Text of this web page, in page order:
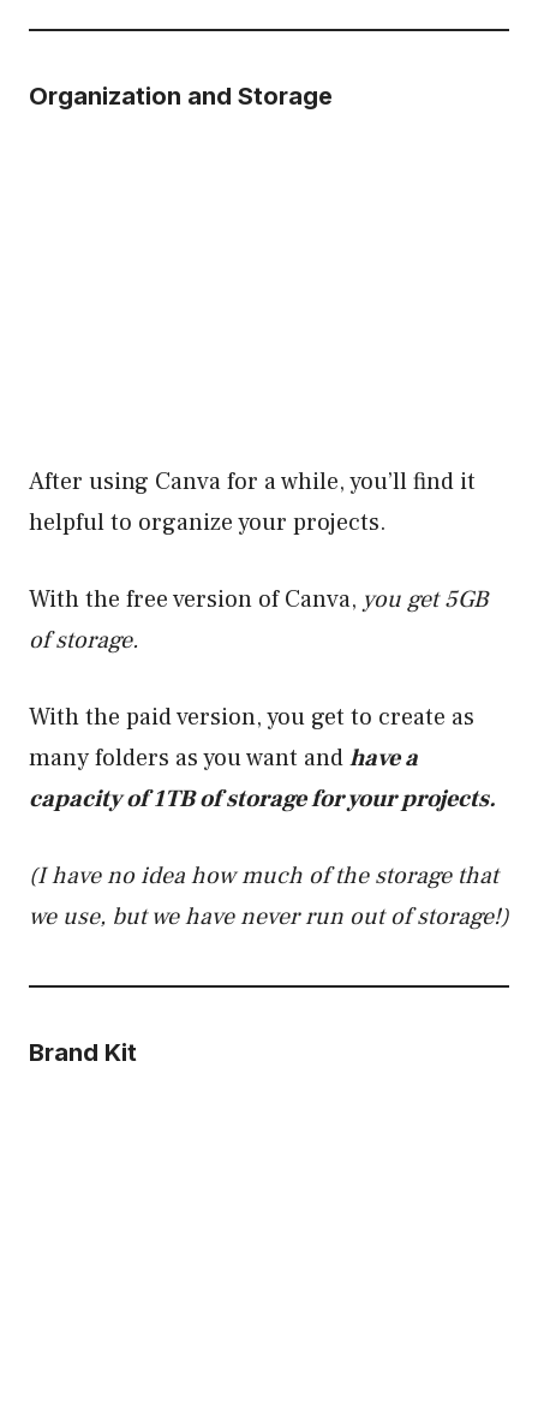
Organization and Storage
After using Canva for a while, you’ll find it
helpful to organize your projects.
With the free version of Canva, you get 5GB
of storage.
With the paid version, you get to create as
many folders as you want andhave a
capacity of 1TB of storage for your projects.
(I have no idea how much of the storage that
we use, but we have never run out of storage!)
Brand Kit